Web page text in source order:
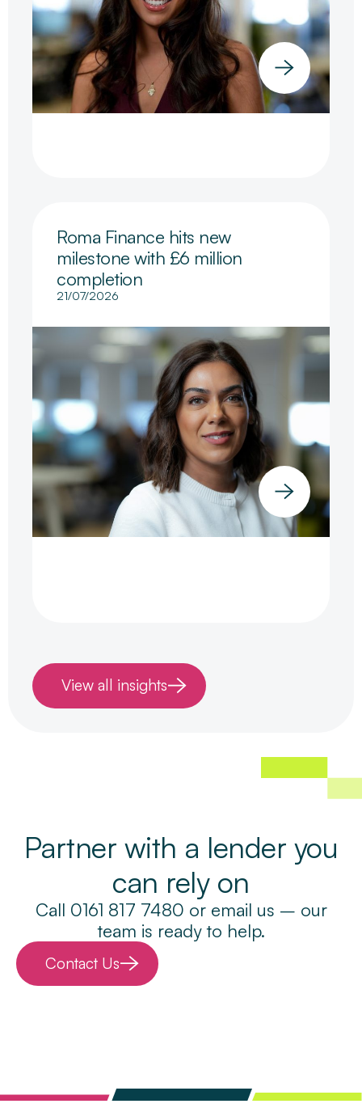
Roma Finance hits new
milestone with £6 million
completion
21/07/2026
View all insights
Partner with a lender you
can rely on
Call 0161 817 7480 or email us – our
team is ready to help.
Contact Us